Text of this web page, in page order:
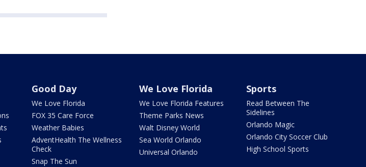
Good Day
We Love Florida
FOX 35 Care Force
Weather Babies
AdventHealth The Wellness
Check
Snap The Sun
We Love Florida
We Love Florida Features
Theme Parks News
Walt Disney World
Sea World Orlando
Universal Orlando
Sports
Read Between The
Sidelines
Orlando Magic
Orlando City Soccer Club
High School Sports